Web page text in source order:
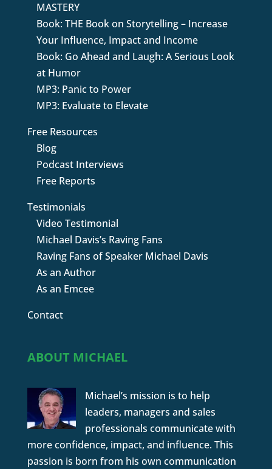
MASTERY
Book: THE Book on Storytelling – Increase
Your Influence, Impact and Income
Book: Go Ahead and Laugh: A Serious Look
at Humor
MP3: Panic to Power
MP3: Evaluate to Elevate
Free Resources
Blog
Podcast Interviews
Free Reports
Testimonials
Video Testimonial
Michael Davis’s Raving Fans
Raving Fans of Speaker Michael Davis
As an Author
As an Emcee
Contact
ABOUT MICHAEL
Michael’s mission is to help
leaders, managers and sales
professionals communicate with
more confidence, impact, and influence. This
passion is born from his own communication